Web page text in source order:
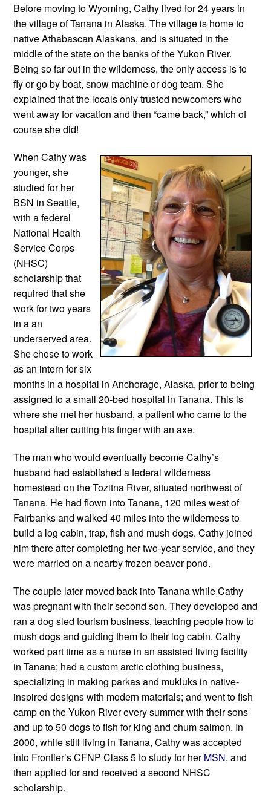
Before moving to Wyoming, Cathy lived for 24 years in
the village of Tanana in Alaska. The village is home to
native Athabascan Alaskans, and is situated in the
middle of the state on the banks of the Yukon River.
Being so far out in the wilderness, the only access is to
fly or go by boat, snow machine or dog team. She
explained that the locals only trusted newcomers who
went away for vacation and then “came back,” which of
course she did!
When Cathy was
younger, she
studied for her
BSN in Seattle,
with a federal
National Health
Service Corps
(NHSC)
scholarship that
required that she
work for two years
in a an
underserved area.
She chose to work
as an intern for six
months in a hospital in Anchorage, Alaska, prior to being
assigned to a small 20-bed hospital in Tanana. This is
where she met her husband, a patient who came to the
hospital after cutting his finger with an axe.
The man who would eventually become Cathy’s
husband had established a federal wilderness
homestead on the Tozitna River, situated northwest of
Tanana. He had flown into Tanana, 120 miles west of
Fairbanks and walked 40 miles into the wilderness to
build a log cabin, trap, fish and mush dogs. Cathy joined
him there after completing her two-year service, and they
were married on a nearby frozen beaver pond.
The couple later moved back into Tanana while Cathy
was pregnant with their second son. They developed and
ran a dog sled tourism business, teaching people how to
mush dogs and guiding them to their log cabin. Cathy
worked part time as a nurse in an assisted living facility
in Tanana; had a custom arctic clothing business,
specializing in making parkas and mukluks in native-
inspired designs with modern materials; and went to fish
camp on the Yukon River every summer with their sons
and up to 50 dogs to fish for king and chum salmon. In
2000, while still living in Tanana, Cathy was accepted
into Frontier’s CFNP Class 5 to study for her MSN, and
then applied for and received a second NHSC
scholarship.